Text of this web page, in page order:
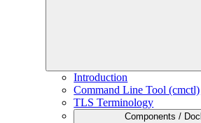
Introduction
Command Line Tool (cmctl)
TLS Terminology
Components /